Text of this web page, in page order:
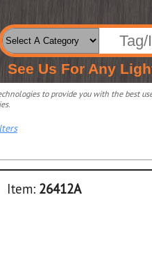
See Us For Any
to provide you with the best
Item: 26412A